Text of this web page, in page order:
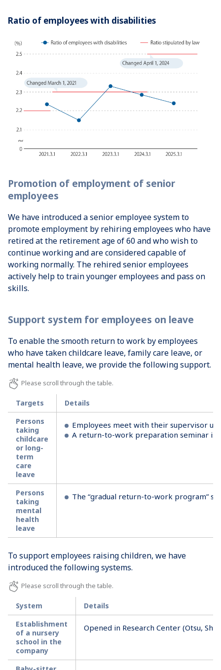
Ratio of employees with disabilities
Promotion of employment of senior
employees
We have introduced a senior employee system to
promote employment by rehiring employees who have
retired at the retirement age of 60 and who wish to
continue working and are considered capable of
working normally. The rehired senior employees
actively help to train younger employees and pass on
skills.
Support system for employees on leave
To enable the smooth return to work by employees
who have taken childcare leave, family care leave, or
mental health leave, we provide the following support.
Targets
Details
Persons
taking
childcare
or long-
term
care
leave
Employees meet with their supervisor
A return-to-work preparation seminar is
Persons
taking
mental
health
leave
The “gradual return-to-work program”
To support employees raising children, we have
introduced the following systems.
System
Details
Establishment
of a nursery
school in the
company
Opened in Research Center (Otsu,